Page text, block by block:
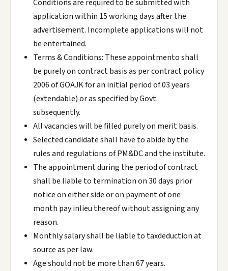
Conditions are required to be submitted with
application within 15 working days after the
advertisement. Incomplete applications will not
be entertained.
Terms & Conditions: These appointmento shall
be purely on contract basis as per contract policy
2006 of GOAJK for an initial period of 03 years
(extendable) or as specified by Govt.
subsequently.
All vacancies will be filled purely on merit basis.
Selected candidate shall have to abide by the
rules and regulations of PM&DC and the institute.
The appointment during the period of contract
shall be liable to termination on 30 days prior
notice on either side or on payment of one
month pay inlieu thereof without assigning any
reason.
Monthly salary shall be liable to taxdeduction at
source as per law.
Age should not be more than 67 years.